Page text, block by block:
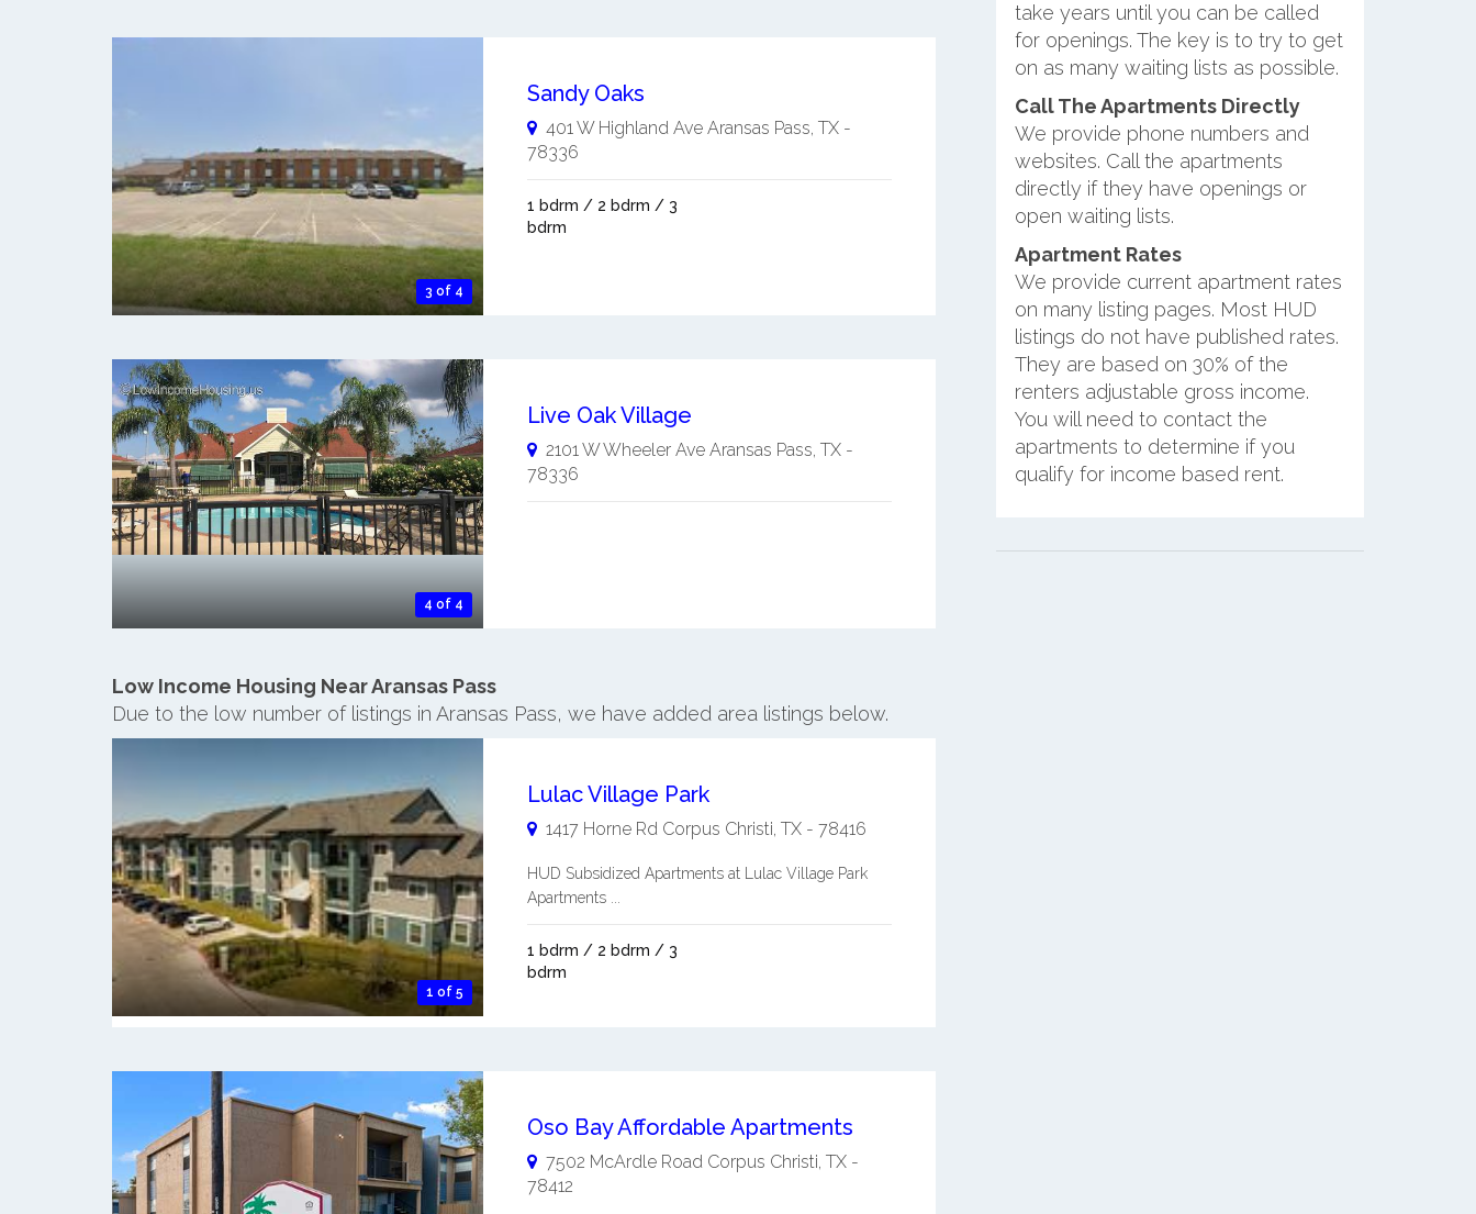
3 of 4
Sandy Oaks
401 W Highland Ave Aransas Pass, TX-
78336
1 bdrm / 2 bdrm / 3
bdrm
4 of 4
Live Oak Village
2101 W Wheeler Ave Aransas Pass, TX-
78336
Low Income Housing Near Aransas Pass
Due to the low number of listings in Aransas Pass, we have added area listings below.
1 of 5
Lulac Village Park
1417 Horne Rd Corpus Christi, TX- 78416
HUD Subsidized Apartments at Lulac Village Park
Apartments ...
1 bdrm / 2 bdrm / 3
bdrm
Oso Bay Affordable Apartments
7502 McArdle Road Corpus Christi, TX-
78412
take years until you can be called
for openings. The key is to try to get
on as many waiting lists as possible.
Call The Apartments Directly
We provide phone numbers and
websites. Call the apartments
directly if they have openings or
open waiting lists.
Apartment Rates
We provide current apartment rates
on many listing pages. Most HUD
listings do not have published rates.
They are based on 30% of the
renters adjustable gross income.
You will need to contact the
apartments to determine if you
qualify for income based rent.